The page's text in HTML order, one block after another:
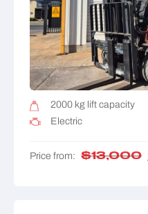
2000 kg lift capacity
Electric
Price from: $13,000